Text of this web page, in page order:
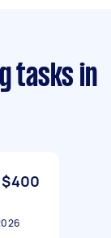
tasks in
$400